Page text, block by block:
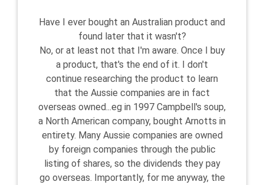
Have I ever bought an Australian product and
found later that it wasn't?
No, or at least not that I'm aware. Once I buy
a product, that's the end of it. I don't
continue researching the product to learn
that the Aussie companies are in fact
overseas owned...eg in 1997 Campbell's soup,
a North American company, bought Arnotts in
entirety. Many Aussie companies are owned
by foreign companies through the public
listing of shares, so the dividends they pay
go overseas. Importantly, for me anyway, the